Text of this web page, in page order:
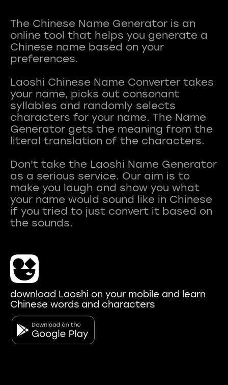
The Chinese Name Generator is an
online tool that helps you generate a
Chinese name based on your
preferences.
Laoshi Chinese Name Converter takes
your name, picks out consonant
syllables and randomly selects
characters for your name. The Name
Generator gets the meaning from the
literal translation of the characters.
Don't take the Laoshi Name Generator
as a serious service. Our aim is to
make you laugh and show you what
your name would sound like in Chinese
if you tried to just convert it based on
download Laoshi on your mobile and learn
Chinese words and characters